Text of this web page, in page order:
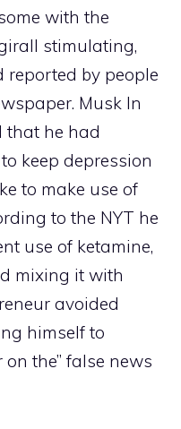
with the
stimulating,
by people
Musk In
that he had
keep depression
to make use of
to the NYT he
use of ketamine,
mixing it with
avoided
himself to
the” false news